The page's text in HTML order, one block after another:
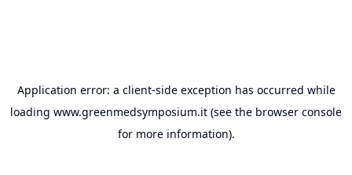
Application error: a client-side exception has occurred while
loading www.greenmedsymposium.it (see the browser console
for more information).